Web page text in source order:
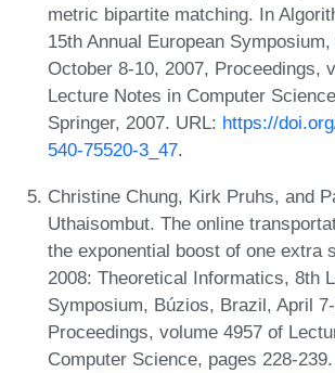
metric bipartite matching. In
15th Annual European
October 8-10, 2007, Proceedings,
Lecture Notes in Computer
Springer, 2007. URL: https://
540-75520-3_47.
Christine Chung, Kirk Pruhs, and
Uthaisombut. The online
the exponential boost of one extra
2008: Theoretical Informatics, 8th
Symposium, Búzios, Brazil, April
Proceedings, volume 4957 of
Computer Science, pages 228-